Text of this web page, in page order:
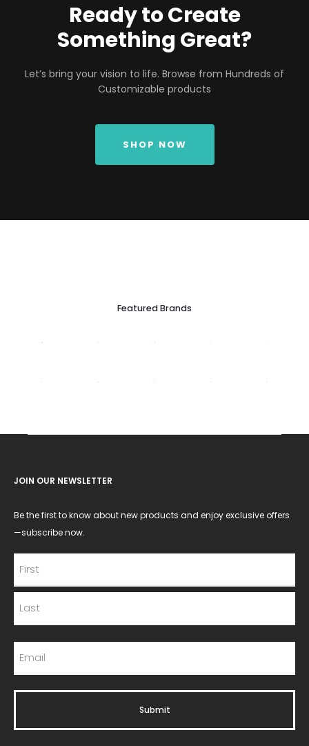
Ready to Create
Something Great?
Let’s bring your vision to life. Browse from Hundreds of
Customizable products
SHOP NOW
Featured Brands
JOIN OUR NEWSLETTER
Be the first to know about new products and enjoy exclusive offers
—subscribe now.